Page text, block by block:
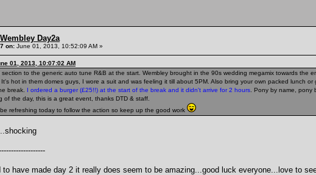
Day2a
on: June 01, 2013, 10:52:09 AM »
01, 2013, 10:07:02 AM
to the generic auto tune R&B at the start. Wembley brought in the 90s wedding megamix towards the
hot in them domes guys, I wore a suit and was feeling it till about 5PM. Also bring your own packed lunch
break. I ordered a burger (£25!!) at the start of the break and it didn't arrive for 2 hours . Pony by name, pony
of the day, this is a great event, thanks DTD & staff.
refreshing today to follow the action so keep up the good work
to have made day 2 it really does seem to be amazing...good luck everyone...love to